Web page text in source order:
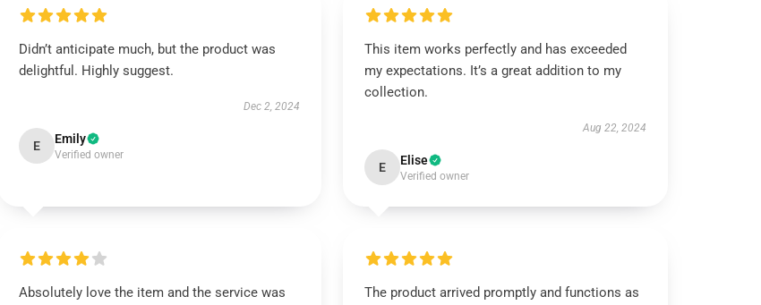
Didn’t anticipate much, but the product was
delightful. Highly suggest.
Dec 2, 2024
E Emily
Verified owner
This item works perfectly and has exceeded
my expectations. It’s a great addition to my
collection.
Aug 22, 2024
E Elise
Verified owner
Absolutely love the item and the service was
The product arrived promptly and functions as